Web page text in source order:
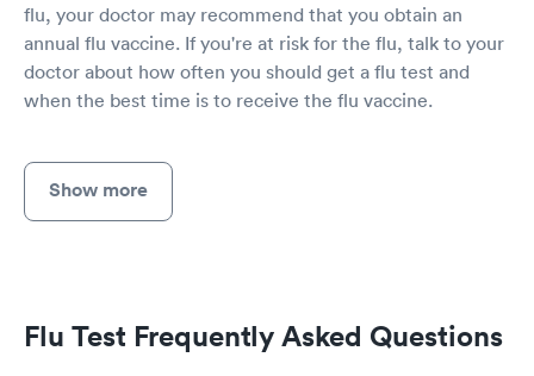
flu, your doctor may recommend that you obtain an
annual flu vaccine. If you're at risk for the flu, talk to your
doctor about how often you should get a flu test and
when the best time is to receive the flu vaccine.
Show more
Flu Test Frequently Asked Questions